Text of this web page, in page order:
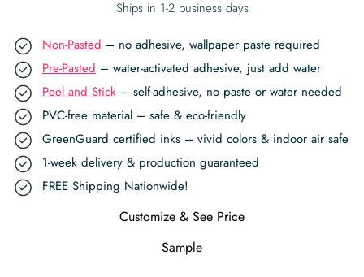
Ships in 1-2 business days
Non-Pasted – no adhesive, wallpaper paste required
Pre-Pasted – water-activated adhesive, just add water
Peel and Stick – self-adhesive, no paste or water needed
PVC-free material – safe & eco-friendly
GreenGuard certified inks – vivid colors & indoor air safe
1-week delivery & production guaranteed
FREE Shipping Nationwide!
Customize & See Price
Sample